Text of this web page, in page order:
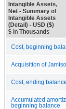
Intangible Assets,
Net - Summary of
Intangible Assets
(Detail) - USD ($)
$ in Thousands
Cost, beginning
Acquisition of
Cost, ending balance
Accumulated
beginning balance